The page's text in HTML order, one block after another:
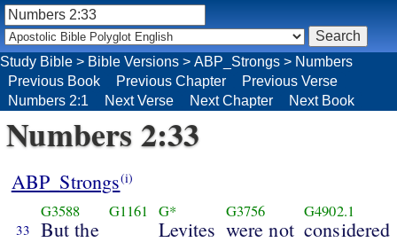
Study Bible > Bible Versions > ABP_Strongs > Numbers
Previous Book
Previous Chapter
Previous Verse
Numbers 2:1
Next Verse Next Chapter Next Book
Numbers 2:33
ABP_Strongs(i)
33
G3588
But the
G1161 G*
Levites
G3756
were not
G4902.1
considered